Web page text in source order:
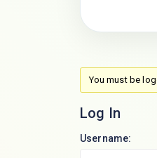
You must be
Log In
Username: